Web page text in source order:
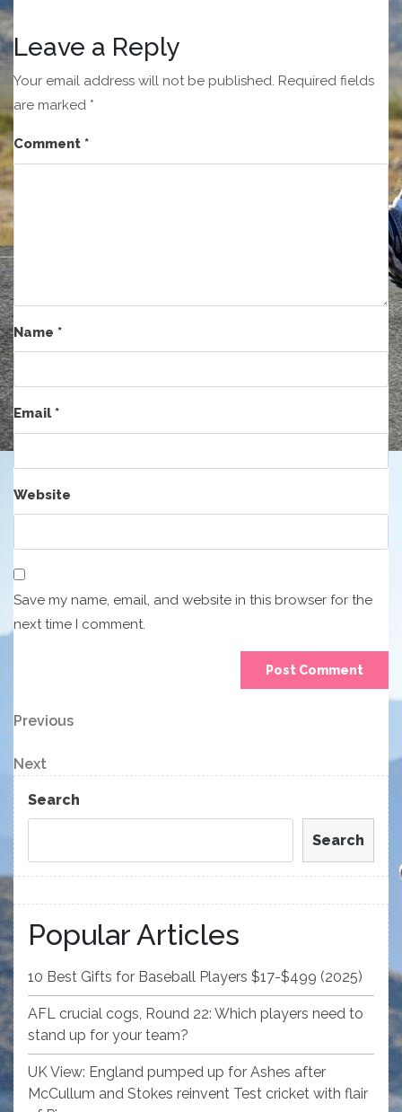
Leave a Reply
Your email address will not be published. Required fields
are marked *
Comment *
Name *
Email*
Website
Save my name, email, and website in this browser for the
next time I comment.
Post
navigation
Previous
Previous
Next
Post
Next
Search
Search
Popular Articles
10 Best Gifts for Baseball Players $17-$499 (2025)
AFL crucial cogs, Round 22: Which players need to
stand up for your team?
UK View: England pumped up for Ashes after
McCullum and Stokes reinvent Test cricket with flair